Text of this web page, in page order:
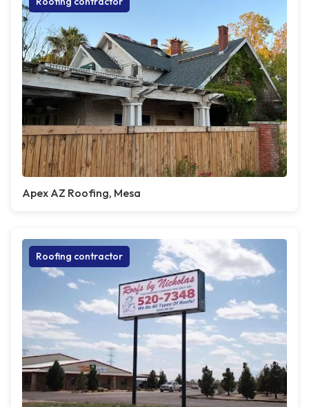
Apex AZ Roofing, Mesa
Roofing contractor